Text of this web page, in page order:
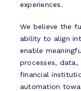
experiences.
We believe the
ability to align
enable
processes, data,
financial
automation